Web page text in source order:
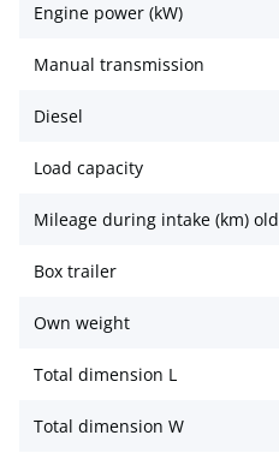
Engine power (kW)
Manual transmission
Diesel
Load capacity
Mileage during intake (km) old
Box trailer
Own weight
Total dimension L
Total dimension W